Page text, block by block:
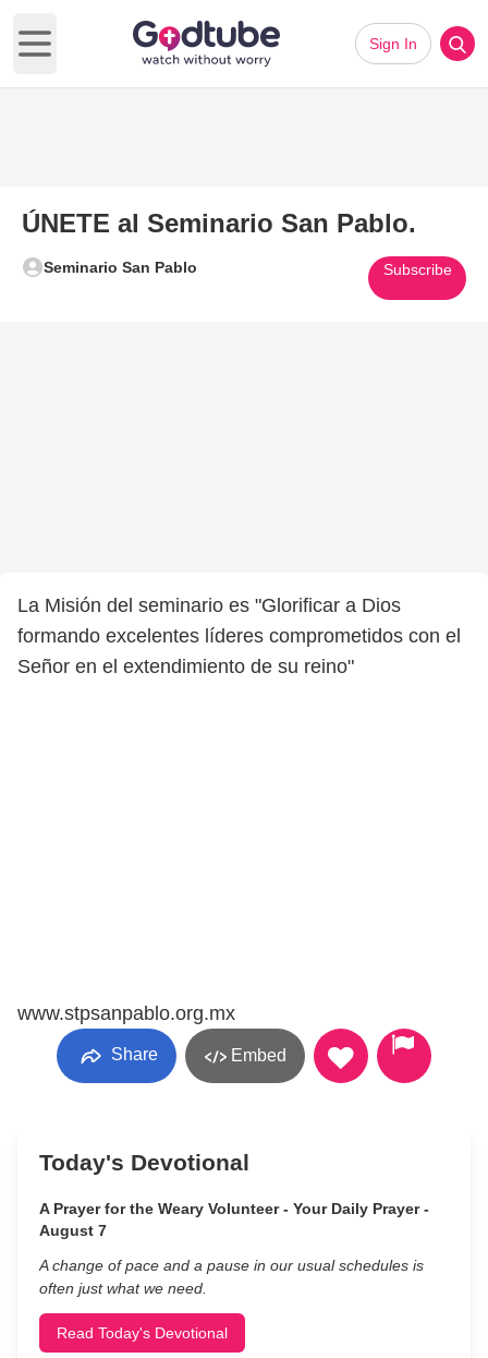
Open main menu
Sign In
ÚNETE al Seminario San Pablo.
Seminario San Pablo Subscribe
La Misión del seminario es "Glorificar a Dios
formando excelentes líderes comprometidos con el
Señor en el extendimiento de su reino"
www.stpsanpablo.org.mx
Share Embed
Today's Devotional
A Prayer for the Weary Volunteer - Your Daily Prayer -
August 7
A change of pace and a pause in our usual schedules is
often just what we need.
Read Today's Devotional